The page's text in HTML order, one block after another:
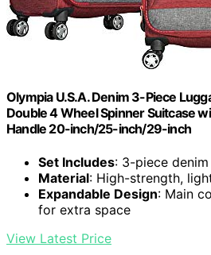
Olympia U.S.A. Denim 3-Piece
Double 4 Wheel Spinner Suitcase
Handle 20-inch/25-inch/29-inch
Set Includes: 3-piece
Material: High-strength,
Expandable Design: Main
for extra space
View Latest Price